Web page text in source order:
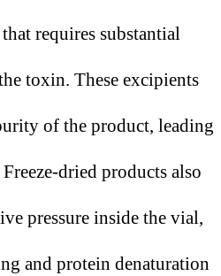
requires substantial
toxin. These excipients
of the product, leading
dried products also
pressure inside the vial,
and protein denaturation